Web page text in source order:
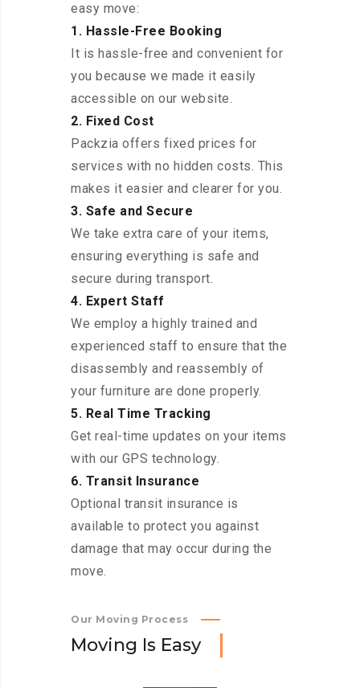
easy move:
1. Hassle-Free Booking
It is hassle-free and convenient for
you because we made it easily
accessible on our website.
2. Fixed Cost
Packzia offers fixed prices for
services with no hidden costs. This
makes it easier and clearer for you.
3. Safe and Secure
We take extra care of your items,
ensuring everything is safe and
secure during transport.
4. Expert Staff
We employ a highly trained and
experienced staff to ensure that the
disassembly and reassembly of
your furniture are done properly.
5. Real Time Tracking
Get real-time updates on your items
with our GPS technology.
6. Transit Insurance
Optional transit insurance is
available to protect you against
damage that may occur during the
move.
Our Moving Process
Moving Is Easy